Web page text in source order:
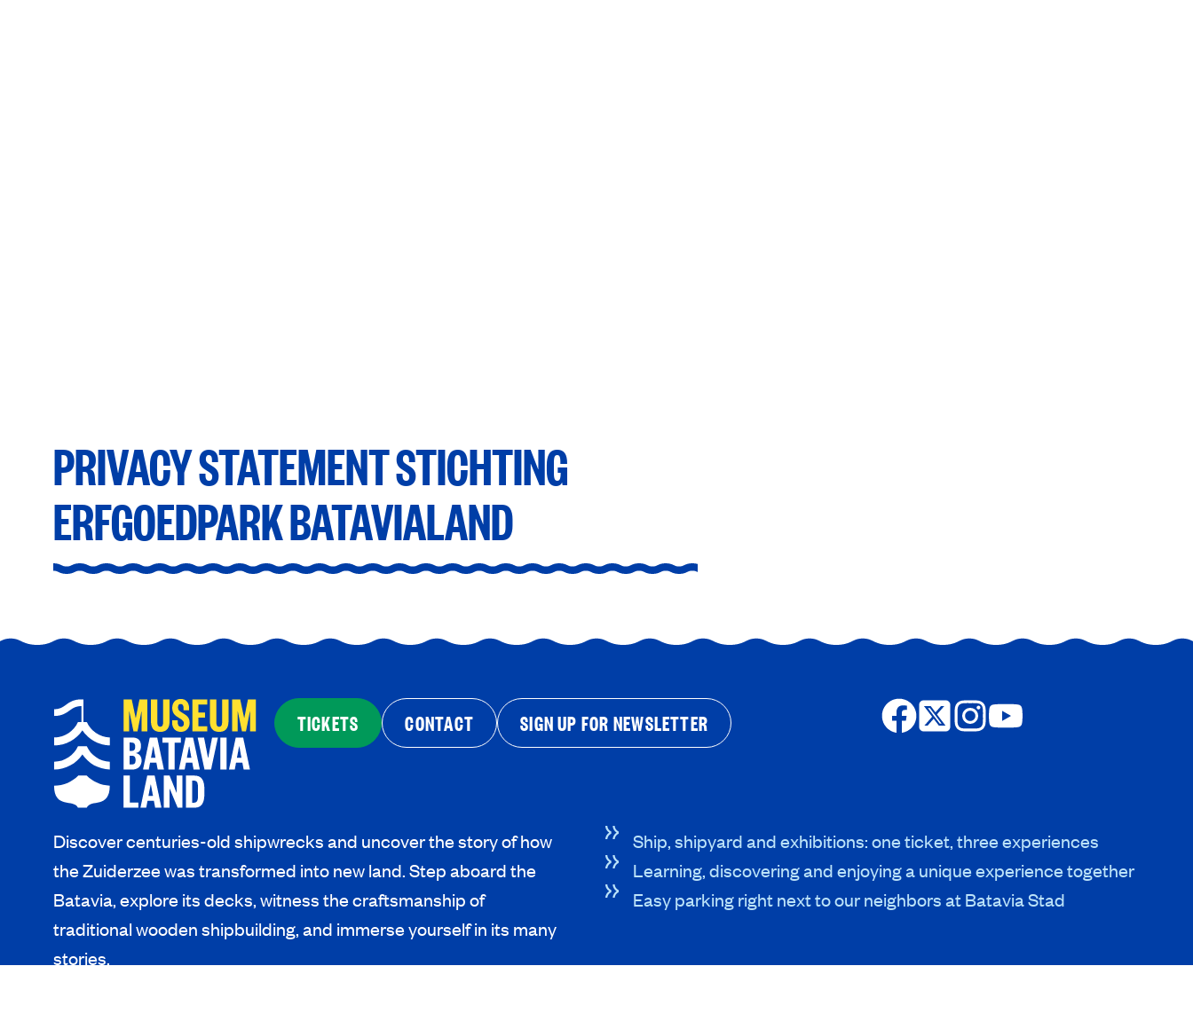
PRIVACY STATEMENT STICHTING
ERFGOEDPARK BATAVIALAND
TICKETS CONTACT SIGN UP FOR NEWSLETTER
Discover centuries-old shipwrecks and uncover the story of how
the Zuiderzee was transformed into new land. Step aboard the
Batavia, explore its decks, witness the craftsmanship of
traditional wooden shipbuilding, and immerse yourself in its many
stories.
Ship, shipyard and exhibitions: one ticket, three experiences
Learning, discovering and enjoying a unique experience together
Easy parking right next to our neighbors at Batavia Stad